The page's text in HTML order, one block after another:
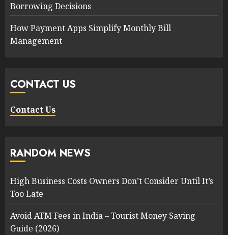
Borrowing Decisions
How Payment Apps Simplify Monthly Bill
Management
CONTACT US
Contact Us
RANDOM NEWS
High Business Costs Owners Don’t Consider Until It’s
Too Late
Avoid ATM Fees in India – Tourist Money Saving
Guide (2026)